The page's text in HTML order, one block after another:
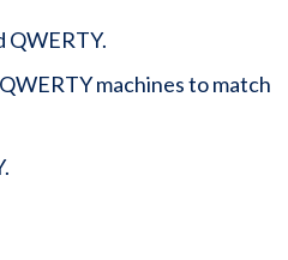
QWERTY.
machines to match